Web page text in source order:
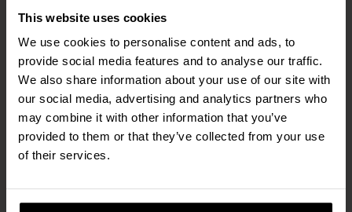
This website uses cookies
We use cookies to personalise content and ads, to
provide social media features and to analyse our traffic.
We also share information about your use of our site with
our social media, advertising and analytics partners who
may combine it with other information that you’ve
provided to them or that they’ve collected from your use
of their services.